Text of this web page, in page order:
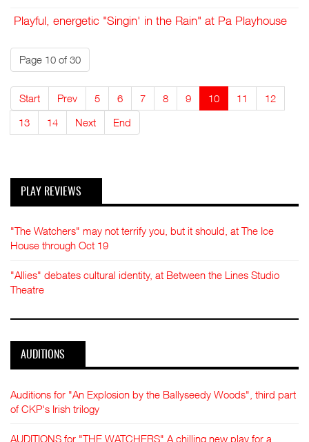
Playful, energetic "Singin' in the Rain" at Pa Playhouse
Page 10 of 30
Start Prev 5 6 7 8 9 10 11
12
13
14 Next End
PLAY REVIEWS
"The Watchers" may not terrify you, but it should, at The Ice
House through Oct 19
"Allies" debates cultural identity, at Between the Lines Studio
Theatre
AUDITIONS
Auditions for "An Explosion by the Ballyseedy Woods", third part
of CKP's Irish trilogy
AUDITIONS for "THE WATCHERS" A chilling new play for a